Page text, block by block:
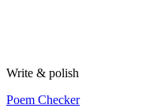
Write & polish
Poem Checker